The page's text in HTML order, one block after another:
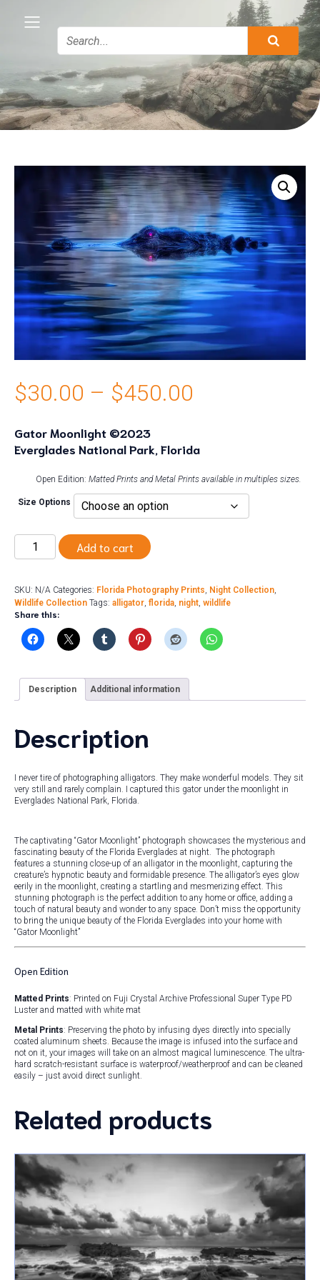
$30.00 – $450.00
$30.00
through
$450.00
Gator Moonlight ©2023
Everglades National Park, Florida
Open Edition: Matted Prints and Metal Prints available in multiples sizes.
Size Options
Gator
Moonlight
quantity
Add to cart
SKU: N/A Categories: Florida Photography Prints Night Collection
Wildlife Collection Tags: alligator florida night wildlife
Share this:
Description Additional information
Description
I never tire of photographing alligators. They make wonderful models. They sit
very still and rarely complain. I captured this gator under the moonlight in
Everglades National Park, Florida.
The captivating “Gator Moonlight” photograph showcases the mysterious and
fascinating beauty of the Florida Everglades at night. The photograph
features a stunning close-up of an alligator in the moonlight, capturing the
creature’s hypnotic beauty and formidable presence. The alligator’s eyes glow
eerily in the moonlight, creating a startling and mesmerizing effect. This
stunning photograph is the perfect addition to any home or office, adding a
touch of natural beauty and wonder to any space. Don’t miss the opportunity
to bring the unique beauty of the Florida Everglades into your home with
“Gator Moonlight”
Open Edition
Matted Prints: Printed on Fuji Crystal Archive Professional Super Type PD
Luster and matted with white mat
Metal Prints: Preserving the photo by infusing dyes directly into specially
coated aluminum sheets. Because the image is infused into the surface and
not on it, your images will take on an almost magical luminescence. The ultra-
hard scratch-resistant surface is waterproof/weatherproof and can be cleaned
easily – just avoid direct sunlight.
Related products